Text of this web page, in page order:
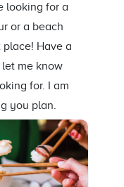
looking for a
or a beach
Have a
me know
for. I am
you plan.